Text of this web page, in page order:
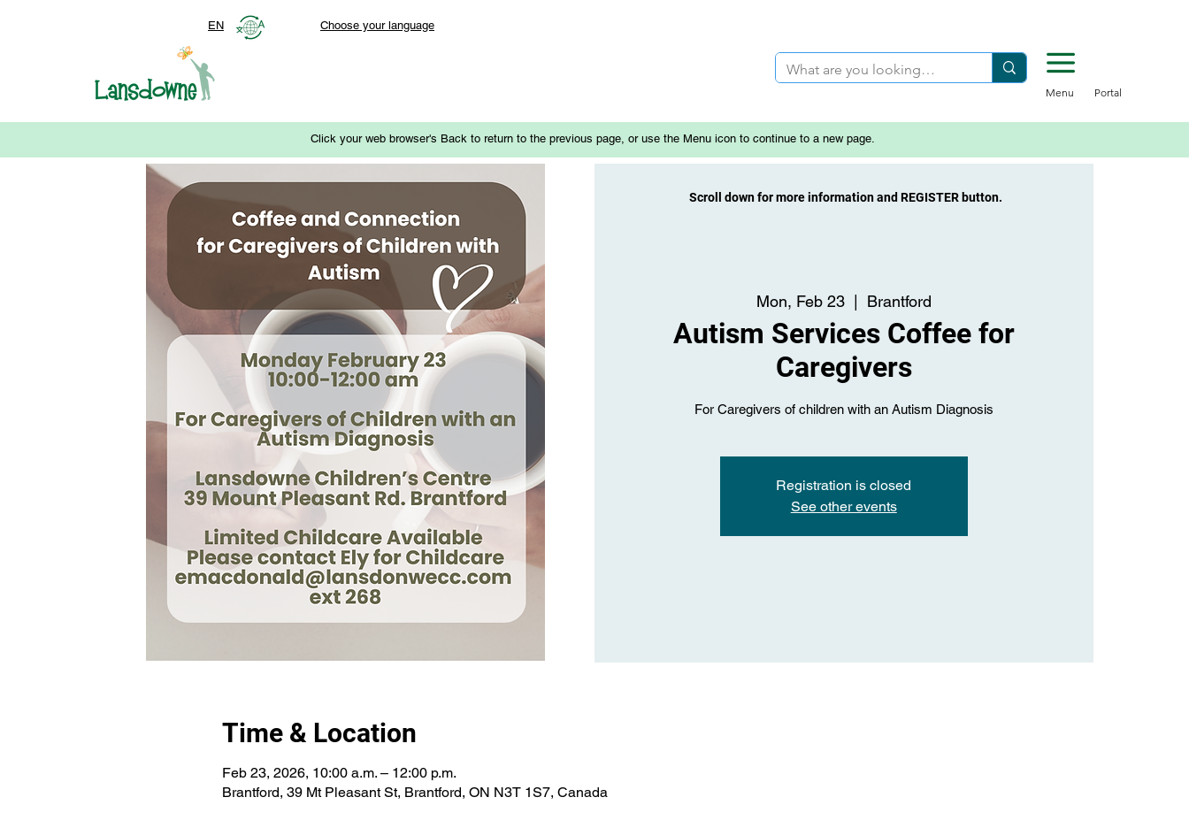
Menu Portal
Choose your language
EN
Click your web browser's Back to return to the previous page, or use the Menu icon to continue to a new page.
Mon, Feb 23
  |
Brantford
Autism Services Coffee for
Caregivers
For Caregivers of children with an Autism Diagnosis
Registration is closed
See other events
Time & Location
Feb 23, 2026, 10:00 a.m. – 12:00 p.m.
Brantford, 39 Mt Pleasant St, Brantford, ON N3T 1S7, Canada
Scroll down for more information and REGISTER button.